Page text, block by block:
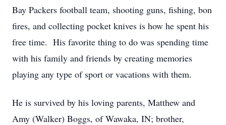
Bay Packers football team, shooting guns, fishing, bon
fires, and collecting pocket knives is how he spent his
free time. His favorite thing to do was spending time
with his family and friends by creating memories
playing any type of sport or vacations with them.
He is survived by his loving parents, Matthew and
Amy (Walker) Boggs, of Wawaka, IN; brother,